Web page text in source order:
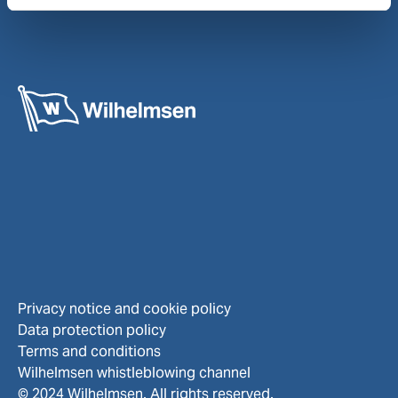
Privacy notice and cookie policy
Data protection policy
Terms and conditions
Wilhelmsen whistleblowing channel
© 2024 Wilhelmsen. All rights reserved.